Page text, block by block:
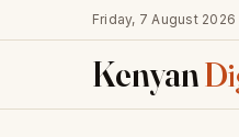
Friday, 7 August 2026
Kenyan